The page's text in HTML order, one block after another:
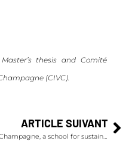
thesis and Comité
(CIVC).
ARTICLE SUIVANT
Champagne, a school for sustainable development thanks to a collective approach